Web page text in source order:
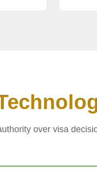
over visa